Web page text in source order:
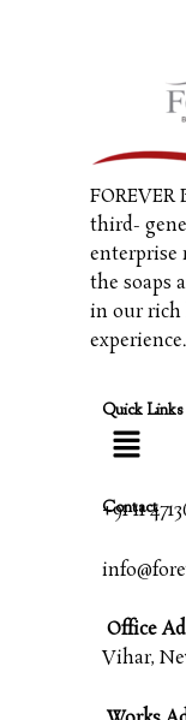
FOREVER
third-
enterprise
the soaps
in our rich
experience.
Quick Links
Contact
+91 11
Office
Vihar,